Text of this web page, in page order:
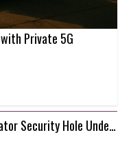
Private 5G
Security Hole Under